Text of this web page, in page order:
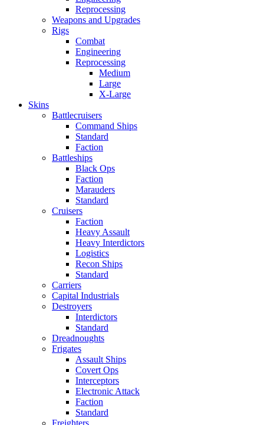
Reprocessing
Weapons and Upgrades
Rigs
Combat
Engineering
Reprocessing
Medium
Large
X-Large
Skins
Battlecruisers
Command Ships
Standard
Faction
Battleships
Black Ops
Faction
Marauders
Standard
Cruisers
Faction
Heavy Assault
Heavy Interdictors
Logistics
Recon Ships
Standard
Carriers
Capital Industrials
Destroyers
Interdictors
Standard
Dreadnoughts
Frigates
Assault Ships
Covert Ops
Interceptors
Electronic Attack
Faction
Standard
Freighters